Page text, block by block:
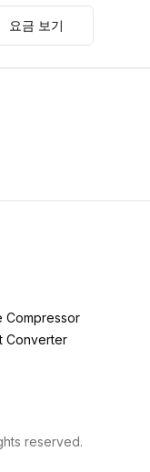
요금 보기
Compressor
Converter
reserved.